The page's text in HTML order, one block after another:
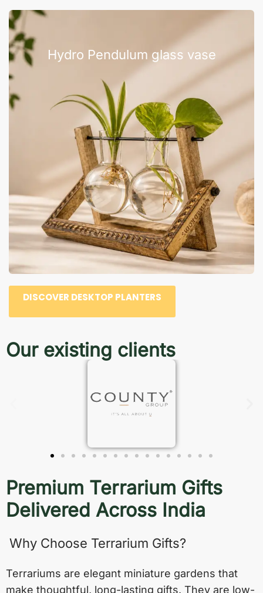
Hydro Pendulum glass vase
DISCOVER DESKTOP PLANTERS
Our existing clients
Premium Terrarium Gifts
Delivered Across India
Why Choose Terrarium Gifts?
Terrariums are elegant miniature gardens that
make thoughtful, long-lasting gifts. They are low-